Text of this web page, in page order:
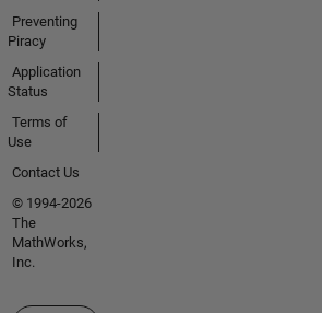
Preventing
Piracy
Application
Status
Terms of
Use
Contact Us
© 1994-2026
The
MathWorks,
Inc.